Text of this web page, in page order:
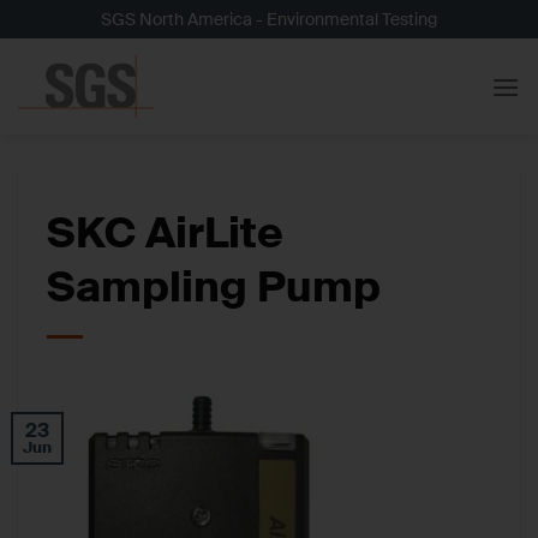
to
content
SGS North America - Environmental Testing
SKC AirLite
Sampling Pump
23
Jun